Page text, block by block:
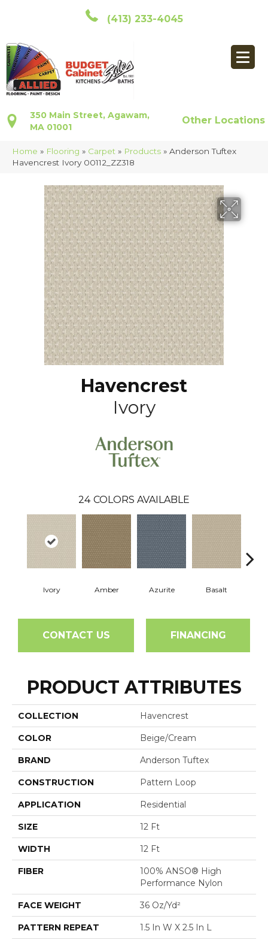
(413) 233-4045
350 Main Street, Agawam,
MA 01001
Other Locations
Home » Flooring » Carpet » Products » Anderson Tuftex
Havencrest Ivory 00112_ZZ318
Havencrest
Ivory
24 COLORS AVAILABLE
Ivory Amber Azurite Basalt
CONTACT US FINANCING
PRODUCT ATTRIBUTES
COLLECTION Havencrest
COLOR Beige/Cream
BRAND Anderson Tuftex
CONSTRUCTION Pattern Loop
APPLICATION Residential
SIZE 12 Ft
WIDTH 12 Ft
FIBER
100% ANSO® High
Performance Nylon
FACE WEIGHT 36 Oz/yd²
PATTERN REPEAT 1.5 In W X 2.5 In L